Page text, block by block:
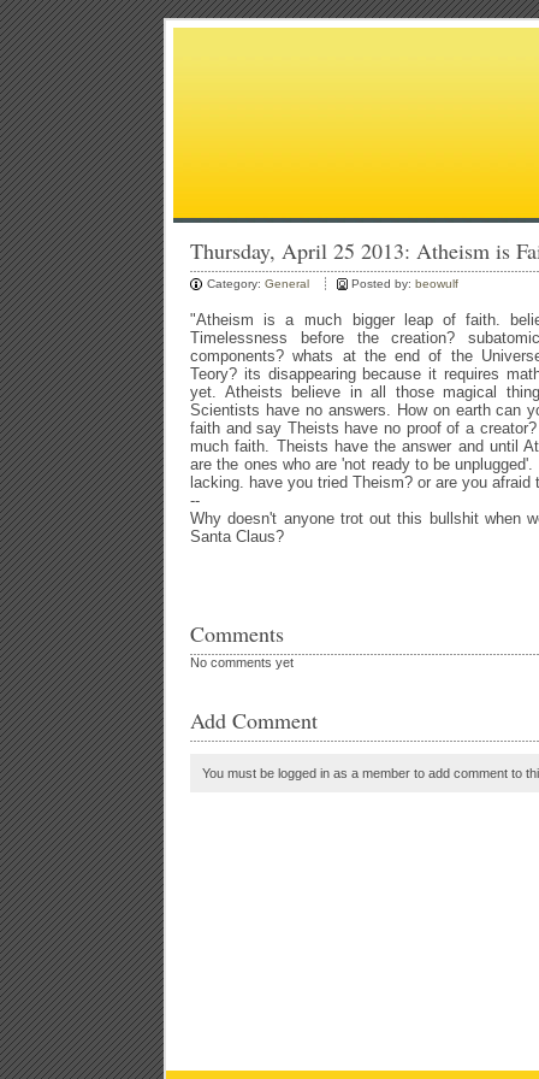
Thursday, April 25 2013: Atheism is
Category: General Posted by: beowulf
"Atheism is a much bigger leap of faith.
Timelessness before the creation?
components? whats at the end of the
Teory? its disappearing because it requires
yet. Atheists believe in all those magical
Scientists have no answers. How on earth can
faith and say Theists have no proof of a
much faith. Theists have the answer and until
are the ones who are 'not ready to be
lacking. have you tried Theism? or are you afraid
--
Why doesn't anyone trot out this bullshit when
Santa Claus?
Comments
No comments yet
Add Comment
You must be logged in as a member to add comment to